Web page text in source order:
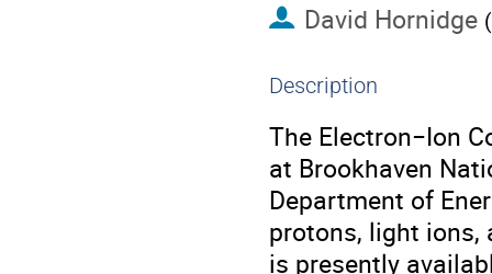
David Hornidge (
Description
The Electron−Ion
at Brookhaven
Department of
protons, light ions,
is presently